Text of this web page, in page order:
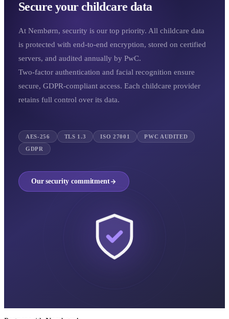
Secure your childcare data
At Nembørn, security is our top priority. All childcare data
is protected with end-to-end encryption, stored on certified
servers, and audited annually by PwC.
Two-factor authentication and facial recognition ensure
secure, GDPR-compliant access. Each childcare provider
retains full control over its data.
AES-256 TLS 1.3 ISO 27001
PWC AUDITED
GDPR
Our security commitment